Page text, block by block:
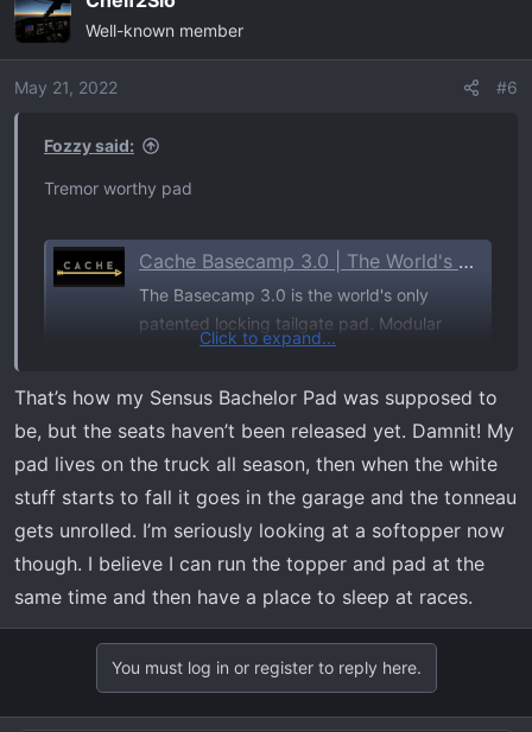
Well-known member
May 21, 2022 #6
Fozzy said:
Tremor worthy pad
Cache Basecamp 3.0 | The World's Only Locking Tailgate Pad for Trucks
The Basecamp 3.0 is the world's only
patented locking tailgate pad. Modular
design, ThermoFormed weatherproof fit,
Silverado, RAM & more. Free shipping over
$125.
trustcache.com
Click to expand...
That’s how my Sensus Bachelor Pad was supposed to
be, but the seats haven’t been released yet. Damnit! My
pad lives on the truck all season, then when the white
stuff starts to fall it goes in the garage and the tonneau
gets unrolled. I’m seriously looking at a softopper now
though. I believe I can run the topper and pad at the
same time and then have a place to sleep at races.
You must log in or register to reply here.